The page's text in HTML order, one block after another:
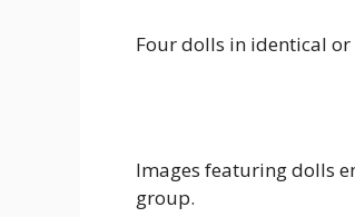
Four dolls in identical
Images featuring dolls
group.